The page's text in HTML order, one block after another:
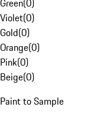
Green(0)
Violet(0)
Gold(0)
Orange(0)
Pink(0)
Beige(0)
Paint to Sample